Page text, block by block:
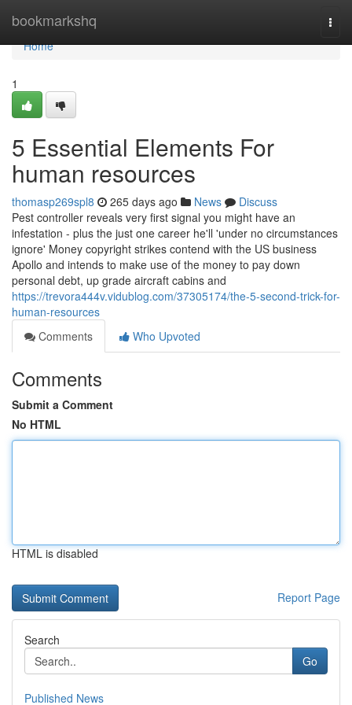
bookmarkshq
Home
Home
1
5 Essential Elements For
human resources
thomasp269spl8 265 days ago News
Discuss
Pest controller reveals very first signal you might have an
infestation - plus the just one career he'll 'under no circumstances
ignore' Money copyright strikes contend with the US business
Apollo and intends to make use of the money to pay down
personal debt, up grade aircraft cabins and
https://trevora444v.vidublog.com/37305174/the-5-second-trick-for-
human-resources
Comments
Who Upvoted
Comments
Submit a Comment
No HTML
HTML is disabled
Report Page
Search
Go
Published News